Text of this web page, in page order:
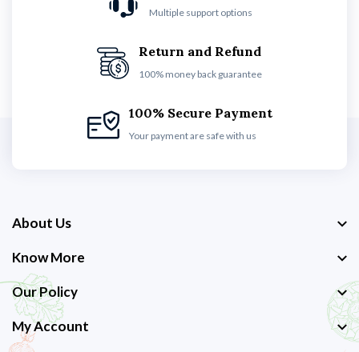
Multiple support options
Return and Refund
100% money back guarantee
100% Secure Payment
Your payment are safe with us
About Us
Know More
Our Policy
My Account